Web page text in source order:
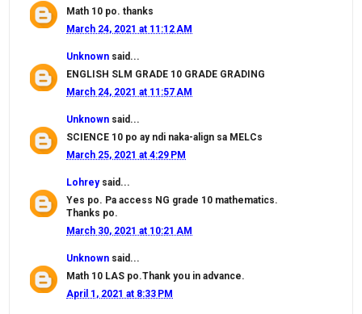
Math 10 po. thanks
March 24, 2021 at 11:12 AM
Unknown said...
ENGLISH SLM GRADE 10 GRADE GRADING
March 24, 2021 at 11:57 AM
Unknown said...
SCIENCE 10 po ay ndi naka-align sa MELCs
March 25, 2021 at 4:29 PM
Lohreysaid...
Yes po. Pa access NG grade 10 mathematics.
Thanks po.
March 30, 2021 at 10:21 AM
Unknown said...
Math 10 LAS po.Thank you in advance.
April 1, 2021 at 8:33 PM